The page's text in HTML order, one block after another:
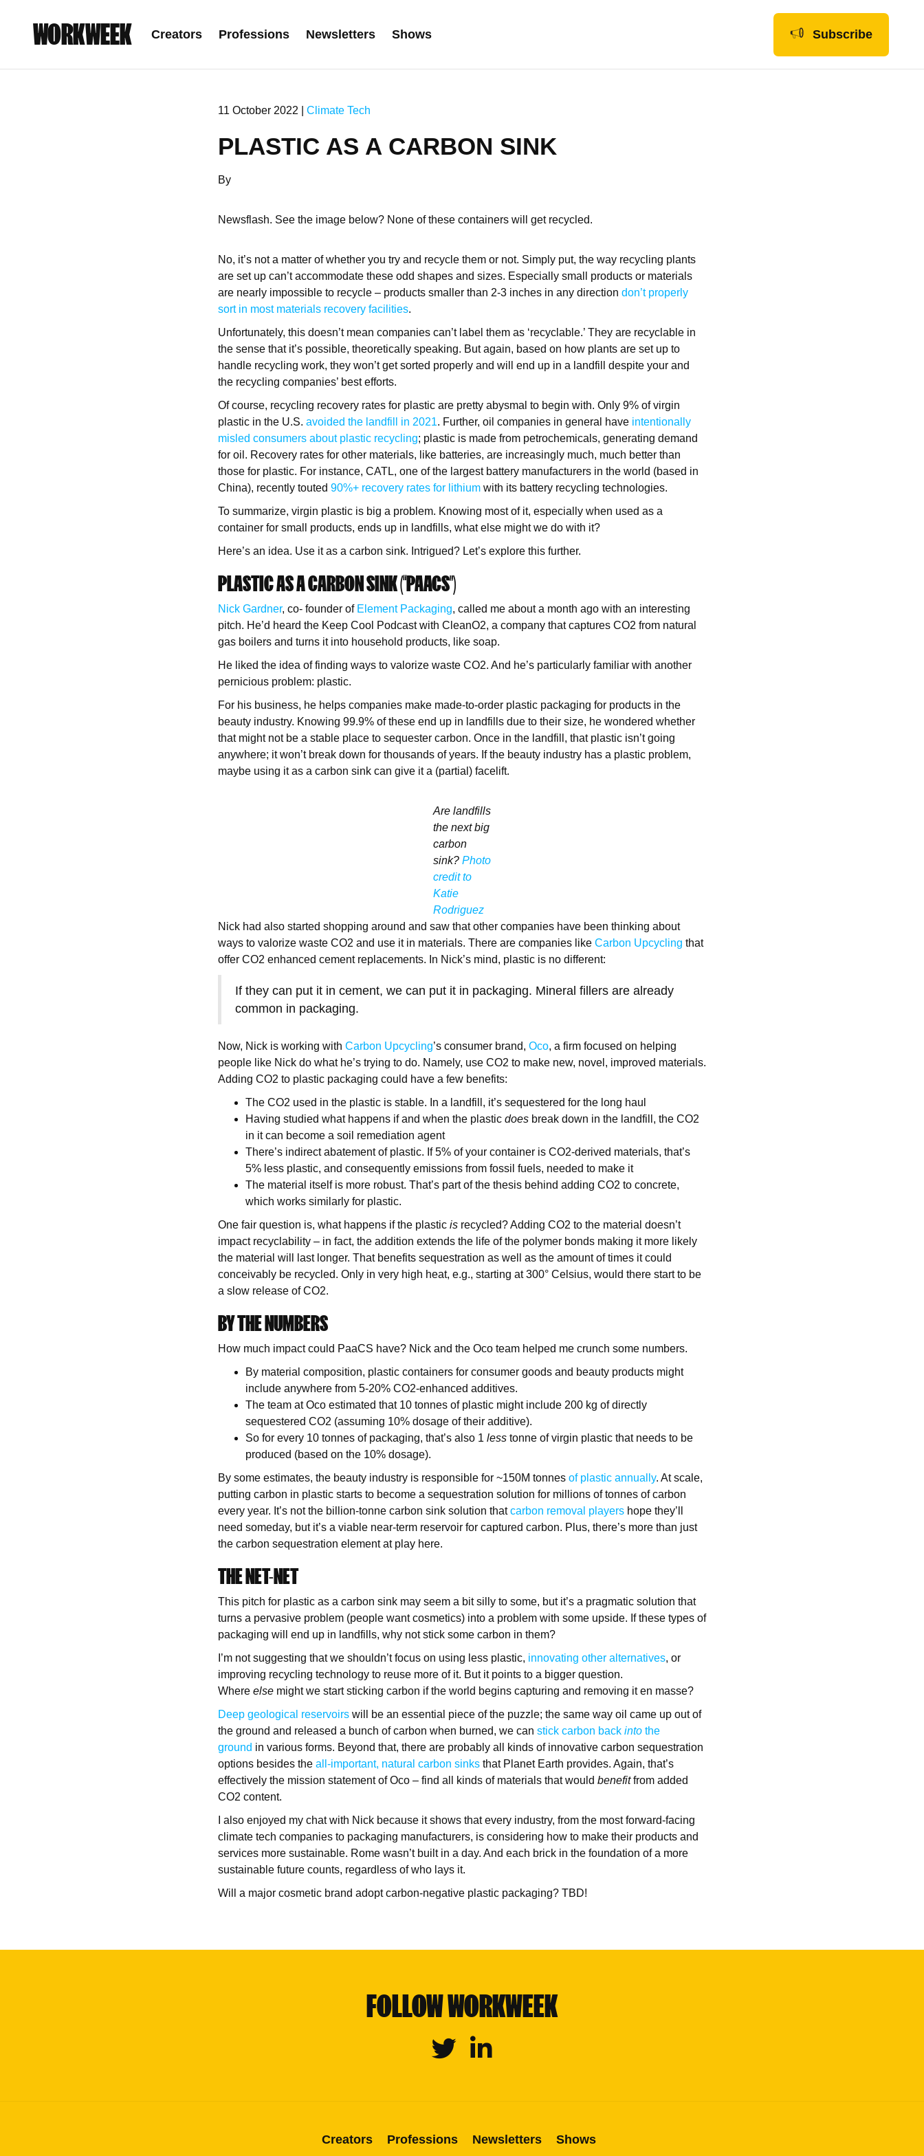
WORKWEEK Creators Professions Newsletters Shows Subscribe
11 October 2022 | Climate Tech
PLASTIC AS A CARBON SINK
By
Newsflash. See the image below? None of these containers will get recycled.
No, it’s not a matter of whether you try and recycle them or not. Simply put, the way recycling plants
are set up can’t accommodate these odd shapes and sizes. Especially small products or materials
are nearly impossible to recycle – products smaller than 2-3 inches in any direction don’t properly
sort in most materials recovery facilities.
Unfortunately, this doesn’t mean companies can’t label them as ‘recyclable.’ They are recyclable in
the sense that it’s possible, theoretically speaking. But again, based on how plants are set up to
handle recycling work, they won’t get sorted properly and will end up in a landfill despite your and
the recycling companies’ best efforts.
Of course, recycling recovery rates for plastic are pretty abysmal to begin with. Only 9% of virgin
plastic in the U.S. avoided the landfill in 2021. Further, oil companies in general have intentionally
misled consumers about plastic recycling; plastic is made from petrochemicals, generating demand
for oil. Recovery rates for other materials, like batteries, are increasingly much, much better than
those for plastic. For instance, CATL, one of the largest battery manufacturers in the world (based in
China), recently touted 90%+ recovery rates for lithium with its battery recycling technologies.
To summarize, virgin plastic is big a problem. Knowing most of it, especially when used as a
container for small products, ends up in landfills, what else might we do with it?
Here’s an idea. Use it as a carbon sink. Intrigued? Let’s explore this further.
PLASTIC AS A CARBON SINK (“PAACS”)
Nick Gardner, co- founder of Element Packaging, called me about a month ago with an interesting
pitch. He’d heard the Keep Cool Podcast with CleanO2, a company that captures CO2 from natural
gas boilers and turns it into household products, like soap.
He liked the idea of finding ways to valorize waste CO2. And he’s particularly familiar with another
pernicious problem: plastic.
For his business, he helps companies make made-to-order plastic packaging for products in the
beauty industry. Knowing 99.9% of these end up in landfills due to their size, he wondered whether
that might not be a stable place to sequester carbon. Once in the landfill, that plastic isn’t going
anywhere; it won’t break down for thousands of years. If the beauty industry has a plastic problem,
maybe using it as a carbon sink can give it a (partial) facelift.
Are landfills
the next big
carbon
sink? Photo
credit to
Katie
Rodriguez
Nick had also started shopping around and saw that other companies have been thinking about
ways to valorize waste CO2 and use it in materials. There are companies like Carbon Upcycling that
offer CO2 enhanced cement replacements. In Nick’s mind, plastic is no different:
If they can put it in cement, we can put it in packaging. Mineral fillers are already
common in packaging.
Now, Nick is working with Carbon Upcycling’s consumer brand, Oco, a firm focused on helping
people like Nick do what he’s trying to do. Namely, use CO2 to make new, novel, improved materials.
Adding CO2 to plastic packaging could have a few benefits:
The CO2 used in the plastic is stable. In a landfill, it’s sequestered for the long haul
Having studied what happens if and when the plastic does break down in the landfill, the CO2
in it can become a soil remediation agent
There’s indirect abatement of plastic. If 5% of your container is CO2-derived materials, that’s
5% less plastic, and consequently emissions from fossil fuels, needed to make it
The material itself is more robust. That’s part of the thesis behind adding CO2 to concrete,
which works similarly for plastic.
One fair question is, what happens if the plastic is recycled? Adding CO2 to the material doesn’t
impact recyclability – in fact, the addition extends the life of the polymer bonds making it more likely
the material will last longer. That benefits sequestration as well as the amount of times it could
conceivably be recycled. Only in very high heat, e.g., starting at 300° Celsius, would there start to be
a slow release of CO2.
BY THE NUMBERS
How much impact could PaaCS have? Nick and the Oco team helped me crunch some numbers.
By material composition, plastic containers for consumer goods and beauty products might
include anywhere from 5-20% CO2-enhanced additives.
The team at Oco estimated that 10 tonnes of plastic might include 200 kg of directly
sequestered CO2 (assuming 10% dosage of their additive).
So for every 10 tonnes of packaging, that’s also 1 less tonne of virgin plastic that needs to be
produced (based on the 10% dosage).
By some estimates, the beauty industry is responsible for ~150M tonnes of plastic annually. At scale,
putting carbon in plastic starts to become a sequestration solution for millions of tonnes of carbon
every year. It’s not the billion-tonne carbon sink solution thatcarbon removal players hope they’ll
need someday, but it’s a viable near-term reservoir for captured carbon. Plus, there’s more than just
the carbon sequestration element at play here.
THE NET-NET
This pitch for plastic as a carbon sink may seem a bit silly to some, but it’s a pragmatic solution that
turns a pervasive problem (people want cosmetics) into a problem with some upside. If these types of
packaging will end up in landfills, why not stick some carbon in them?
I’m not suggesting that we shouldn’t focus on using less plastic, innovating other alternatives, or
improving recycling technology to reuse more of it. But it points to a bigger question.
Where else might we start sticking carbon if the world begins capturing and removing it en masse?
Deep geological reservoirs will be an essential piece of the puzzle; the same way oil came up out of
the ground and released a bunch of carbon when burned, we can stick carbon back into the
ground in various forms. Beyond that, there are probably all kinds of innovative carbon sequestration
options besides the all-important, natural carbon sinks that Planet Earth provides. Again, that’s
effectively the mission statement of Oco – find all kinds of materials that would benefitfrom added
CO2 content.
I also enjoyed my chat with Nick because it shows that every industry, from the most forward-facing
climate tech companies to packaging manufacturers, is considering how to make their products and
services more sustainable. Rome wasn’t built in a day. And each brick in the foundation of a more
sustainable future counts, regardless of who lays it.
Will a major cosmetic brand adopt carbon-negative plastic packaging? TBD!
FOLLOW WORKWEEK
Twitter Linkedin
Creators Professions Newsletters Shows